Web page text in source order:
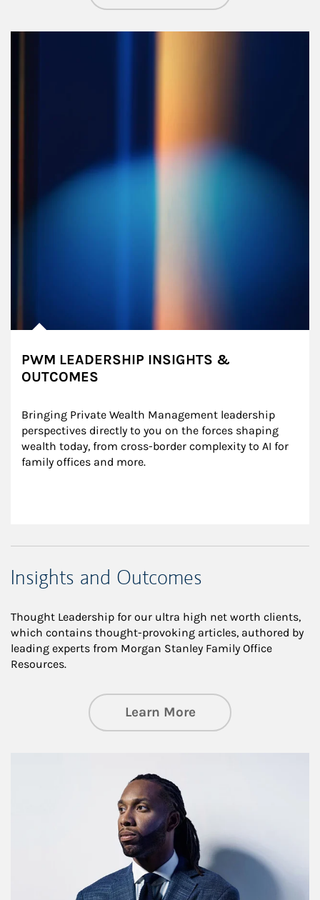
PWM LEADERSHIP INSIGHTS &
OUTCOMES
Bringing Private Wealth Management leadership
perspectives directly to you on the forces shaping
wealth today, from cross-border complexity to AI for
family offices and more.
Insights and Outcomes
Thought Leadership for our ultra high net worth clients,
which contains thought-provoking articles, authored by
leading experts from Morgan Stanley Family Office
Resources.
Learn Moreabout Insights